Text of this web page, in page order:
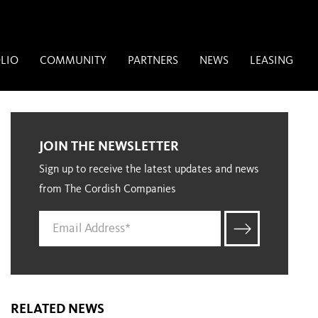
COMMUNITY PARTNERS NEWS LEASING
JOIN THE NEWSLETTER
Sign up to receive the latest updates and news
from The Cordish Companies
RELATED NEWS